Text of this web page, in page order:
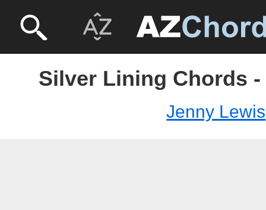
Silver Lining Chords
Jenny Lewis